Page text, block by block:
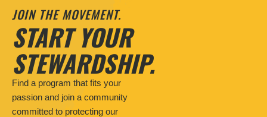
JOIN THE MOVEMENT.
START YOUR
STEWARDSHIP.
Find a program that fits your
passion and join a community
committed to protecting our